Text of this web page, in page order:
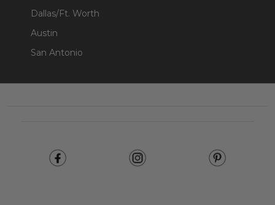
Dallas/Ft. Worth
Austin
San Antonio